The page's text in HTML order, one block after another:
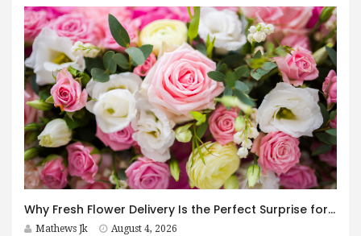
Why Fresh Flower Delivery Is the Perfect Surprise for Every Occasion
Mathews Jk August 4, 2026